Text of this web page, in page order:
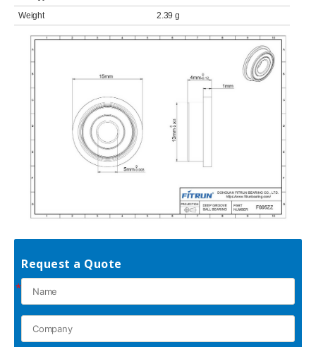
Weight
2.39 g
Request a Quote
*